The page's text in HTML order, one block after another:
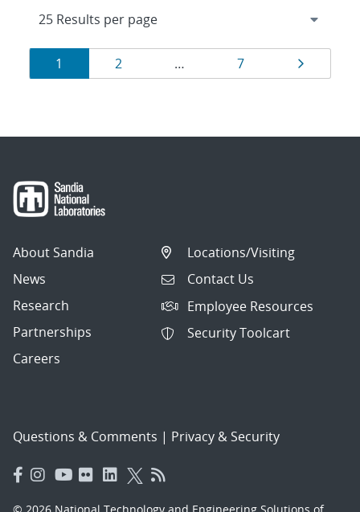
Results
navigation
Page
1 Page
2 … Page
7 Page
About Sandia
News
Research
Partnerships
Careers
Locations/Visiting
Contact Us
Employee Resources
Security Toolcart
Questions & Comments | Privacy & Security